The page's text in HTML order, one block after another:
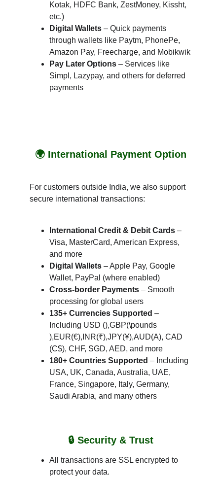
Kotak, HDFC Bank, ZestMoney, Kissht,
etc.)
Digital Wallets – Quick payments
through wallets like Paytm, PhonePe,
Amazon Pay, Freecharge, and Mobikwik
Pay Later Options – Services like
Simpl, Lazypay, and others for deferred
payments
🌍 International Payment Option
For customers outside India, we also support
secure international transactions:
International Credit & Debit Cards –
Visa, MasterCard, American Express,
and more
Digital Wallets – Apple Pay, Google
Wallet, PayPal (where enabled)
Cross-border Payments – Smooth
processing for global users
135+ Currencies Supported –
Including USD (),GBP(\pounds
),EUR(€),INR(₹),JPY(¥),AUD(A), CAD
(C$), CHF, SGD, AED, and more
180+ Countries Supported – Including
USA, UK, Canada, Australia, UAE,
France, Singapore, Italy, Germany,
Saudi Arabia, and many others
🔒 Security & Trust
All transactions are SSL encrypted to
protect your data.